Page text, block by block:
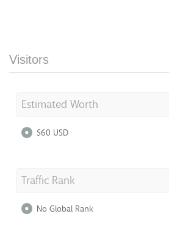
Visitors
Estimated Worth
$60 USD
Traffic Rank
No Global Rank